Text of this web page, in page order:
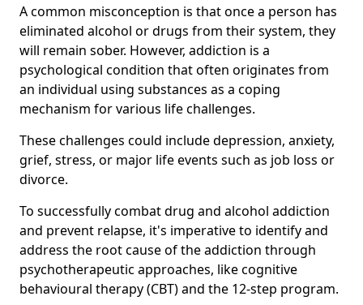
A common misconception is that once a person has
eliminated alcohol or drugs from their system, they
will remain sober. However, addiction is a
psychological condition that often originates from
an individual using substances as a coping
mechanism for various life challenges.
These challenges could include depression, anxiety,
grief, stress, or major life events such as job loss or
divorce.
To successfully combat drug and alcohol addiction
and prevent relapse, it's imperative to identify and
address the root cause of the addiction through
psychotherapeutic approaches, like cognitive
behavioural therapy (CBT) and the 12-step program.